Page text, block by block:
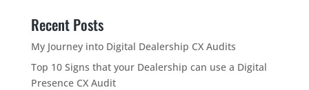
Recent Posts
My Journey into Digital Dealership CX Audits
Top 10 Signs that your Dealership can use a Digital
Presence CX Audit